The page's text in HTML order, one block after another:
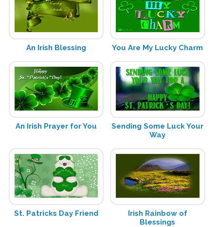
An Irish Blessing You Are My Lucky Charm
An Irish Prayer for You
Sending Some Luck Your
Way
St. Patricks Day Friend
Irish Rainbow of
Blessings